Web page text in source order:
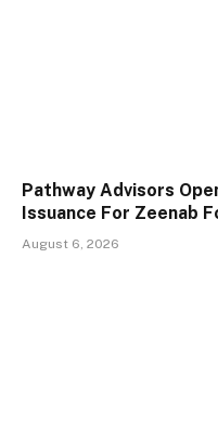
Pathway Advisors
Issuance For Zeenab
August 6, 2026